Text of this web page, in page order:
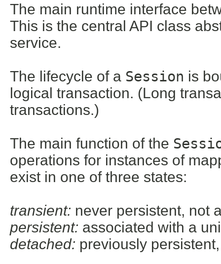
The main runtime interface
This is the central API class
service.
The lifecycle of a Session is
logical transaction. (Long
transactions.)
The main function of the
operations for instances of
exist in one of three states:
transient: never persistent, not
persistent: associated with a
detached: previously